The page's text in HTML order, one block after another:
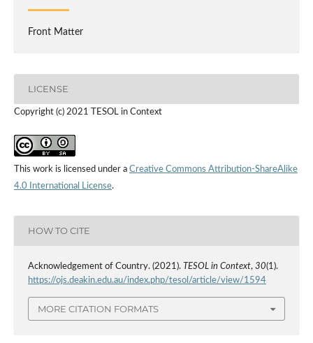
Front Matter
LICENSE
Copyright (c) 2021 TESOL in Context
This work is licensed under a Creative Commons Attribution-ShareAlike
4.0 International License.
HOW TO CITE
Acknowledgement of Country. (2021). TESOL in Context, 30(1).
https://ojs.deakin.edu.au/index.php/tesol/article/view/1594
MORE CITATION FORMATS